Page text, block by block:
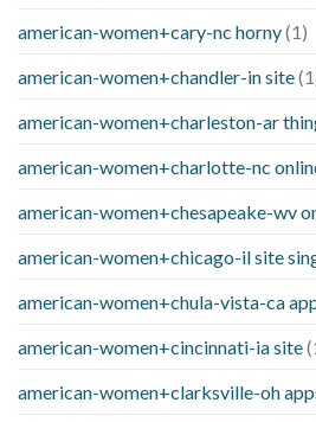
american-women+cary-nc horny(1)
american-women+chandler-in site
american-women+charleston-ar
american-women+charlotte-nc
american-women+chesapeake-wv
american-women+chicago-il site
american-women+chula-vista-ca
american-women+cincinnati-ia site
american-women+clarksville-oh